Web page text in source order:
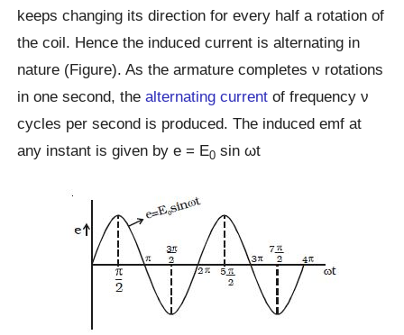
keeps changing its direction for every half a rotation of
the coil. Hence the induced current is alternating in
nature (Figure). As the armature completes ν rotations
in one second, thealternating current of frequency ν
cycles per second is produced. The induced emf at
any instant is given by e = E0 sin ωt